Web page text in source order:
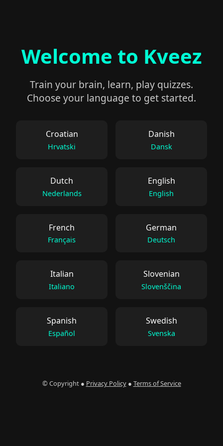
Welcome to Kveez
Train your brain, learn, play quizzes.
Choose your language to get started.
Croatian
Hrvatski
Danish
Dansk
Dutch
Nederlands
English
English
French
Français
German
Deutsch
Italian
Italiano
Slovenian
Slovenščina
Spanish
Español
Swedish
Svenska
© Copyright ● Privacy Policy● Terms of Service